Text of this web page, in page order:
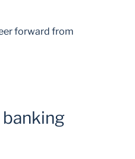
forward from